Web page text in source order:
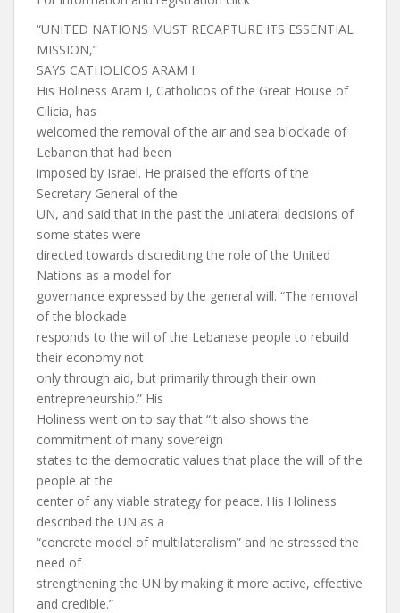
“UNITED NATIONS MUST RECAPTURE ITS ESSENTIAL
MISSION,”
SAYS CATHOLICOS ARAM I
His Holiness Aram I, Catholicos of the Great House of
Cilicia, has
welcomed the removal of the air and sea blockade of
Lebanon that had been
imposed by Israel. He praised the efforts of the
Secretary General of the
UN, and said that in the past the unilateral decisions of
some states were
directed towards discrediting the role of the United
Nations as a model for
governance expressed by the general will. “The removal
of the blockade
responds to the will of the Lebanese people to rebuild
their economy not
only through aid, but primarily through their own
entrepreneurship.” His
Holiness went on to say that “it also shows the
commitment of many sovereign
states to the democratic values that place the will of the
people at the
center of any viable strategy for peace. His Holiness
described the UN as a
“concrete model of multilateralism” and he stressed the
need of
strengthening the UN by making it more active, effective
and credible.”